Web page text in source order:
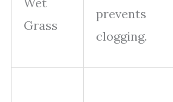
Grass
prevents
clogging.